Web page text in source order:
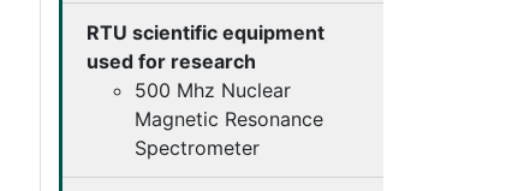
RTU scientific equipment
used for research
500 Mhz Nuclear
Magnetic Resonance
Spectrometer